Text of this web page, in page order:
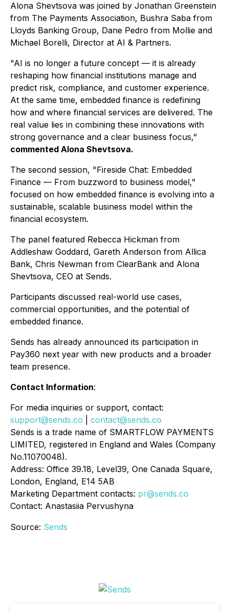
Alona Shevtsova was joined by Jonathan Greenstein
from The Payments Association, Bushra Saba from
Lloyds Banking Group, Dane Pedro from Mollie and
Michael Borelli, Director at AI & Partners.
"AI is no longer a future concept — it is already
reshaping how financial institutions manage and
predict risk, compliance, and customer experience.
At the same time, embedded finance is redefining
how and where financial services are delivered. The
real value lies in combining these innovations with
strong governance and a clear business focus,"
commented Alona Shevtsova.
The second session, "Fireside Chat: Embedded
Finance — From buzzword to business model,"
focused on how embedded finance is evolving into a
sustainable, scalable business model within the
financial ecosystem.
The panel featured Rebecca Hickman from
Addleshaw Goddard, Gareth Anderson from Allica
Bank, Chris Newman from ClearBank and Alona
Shevtsova, CEO at Sends.
Participants discussed real-world use cases,
commercial opportunities, and the potential of
embedded finance.
Sends has already announced its participation in
Pay360 next year with new products and a broader
team presence.
Contact Information:
For media inquiries or support, contact:
support@sends.co
contact@sends.co
Sends is a trade name of SMARTFLOW PAYMENTS
LIMITED, registered in England and Wales (Company
No.11070048).
Address: Office 39.18, Level39, One Canada Square,
London, England, E14 5AB
Marketing Department contacts: pr@sends.co
Contact: Anastasiia Pervushyna
Source: Sends